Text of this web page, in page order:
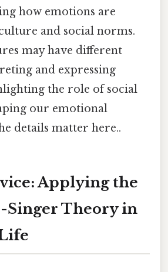
how emotions are
and social norms.
may have different
and expressing
the role of social
our emotional
details matter here..
Applying the
Singer Theory in